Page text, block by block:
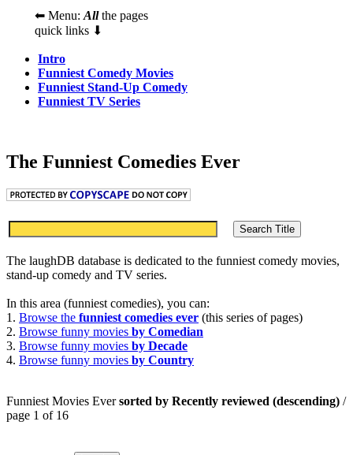
⬅ Menu: Allthe pages
quick links ⬇
Intro
Funniest Comedy Movies
Funniest Stand-Up Comedy
Funniest TV Series
The Funniest Comedies Ever
The laughDB database is dedicated to the funniest comedy movies,
stand-up comedy and TV series.
In this area (funniest comedies), you can:
1. Browse the funniest comedies ever (this series of pages)
2. Browse funny movies by Comedian
3. Browse funny movies by Decade
4. Browse funny movies by Country
Funniest Movies Eversorted by Recently reviewed (descending) /
page 1 of 16